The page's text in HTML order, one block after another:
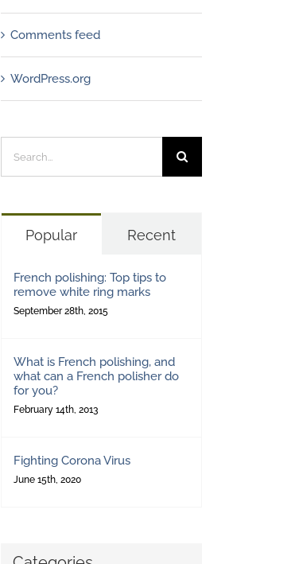
Comments feed
WordPress.org
for:
Popular Recent
French polishing: Top tips to
remove white ring marks
September 28th, 2015
What is French polishing, and
what can a French polisher do
for you?
February 14th, 2013
Fighting Corona Virus
June 15th, 2020